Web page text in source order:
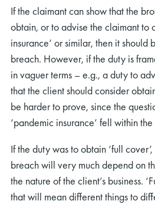
If the claimant can show that the
obtain, or to advise the claimant to
insurance’ or similar, then it should
breach. However, if the duty is
in vaguer terms – e.g., a duty to
that the client should consider
be harder to prove, since the
‘pandemic insurance’ fell within
If the duty was to obtain ‘full
breach will very much depend on
the nature of the client’s business.
that will mean different things to